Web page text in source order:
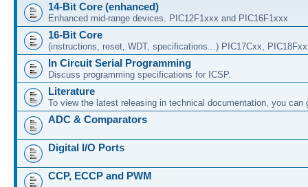
14-Bit Core (enhanced)
Enhanced mid-range devices. PIC12F1xxx and PIC16F1xxx
16-Bit Core
(instructions, reset, WDT, specifications...) PIC17Cxx,
In Circuit Serial Programming
Discuss programming specifications for ICSP.
Literature
To view the latest releasing in technical documentation, you can
ADC & Comparators
Digital I/O Ports
CCP, ECCP and PWM